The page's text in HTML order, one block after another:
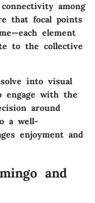
among
that focal points
element
to the collective
into visual
engage with the
around
a well-
enjoyment and
and